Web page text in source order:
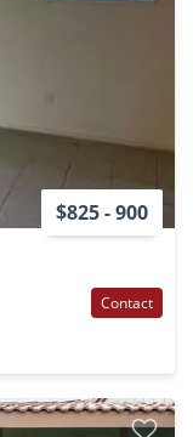
$825 - 900
Contact